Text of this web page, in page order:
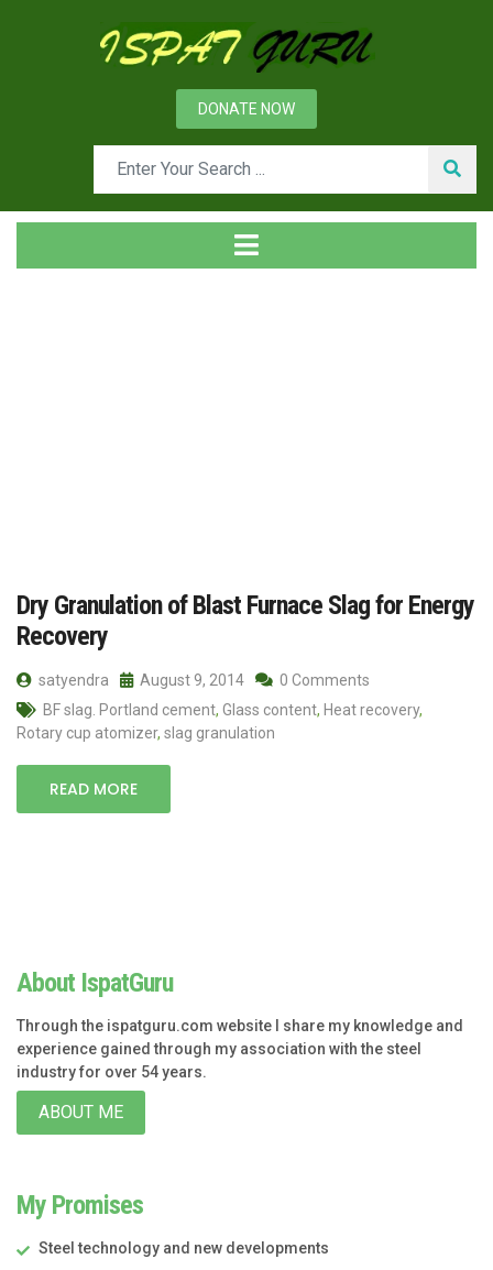
DONATE NOW
Dry Granulation of Blast Furnace Slag for Energy
Recovery
satyendra August 9, 2014
0 Comments
BF slag. Portland cement, Glass content, Heat recovery,
Rotary cup atomizer, slag granulation
READ MORE
About IspatGuru
Through the ispatguru.com website I share my knowledge and
experience gained through my association with the steel
industry for over 54 years.
ABOUT ME
My Promises
Steel technology and new developments